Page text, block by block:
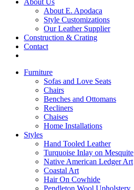
About Us
About E. Apodaca
Style Customizations
Our Leather Supplier
Construction & Crating
Contact
Furniture
Sofas and Love Seats
Chairs
Benches and Ottomans
Recliners
Chaises
Home Installations
Styles
Hand Tooled Leather
Turquoise Inlay on Mesquite
Native American Ledger Art
Coastal Art
Hair On Cowhide
Pendleton Wool Upholstery